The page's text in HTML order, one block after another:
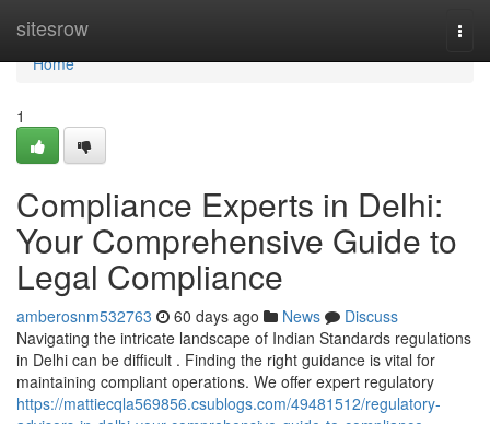
sitesrow
Home
Home
1
Compliance Experts in Delhi:
Your Comprehensive Guide to
Legal Compliance
amberosnm532763 60 days ago News
Discuss
Navigating the intricate landscape of Indian Standards regulations
in Delhi can be difficult . Finding the right guidance is vital for
maintaining compliant operations. We offer expert regulatory
https://mattiecqla569856.csublogs.com/49481512/regulatory-